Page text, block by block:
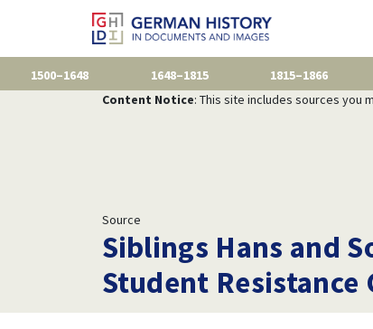
1500–1648 1648–1815 1815–1866
Content Notice: This site includes sources you
Source
Siblings Hans and
Student Resistance